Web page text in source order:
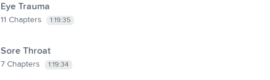
Eye Trauma
11 Chapters 1:19:35
Sore Throat
7 Chapters 1:19:34